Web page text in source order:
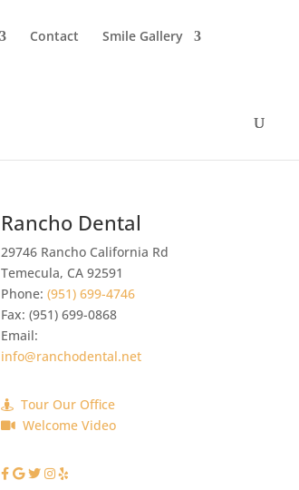
Contact Smile Gallery
Rancho Dental
29746 Rancho California Rd
Temecula, CA 92591
Phone:(951) 699-4746
Fax:(951) 699-0868
Email:
info@ranchodental.net
Tour Our Office
Welcome Video